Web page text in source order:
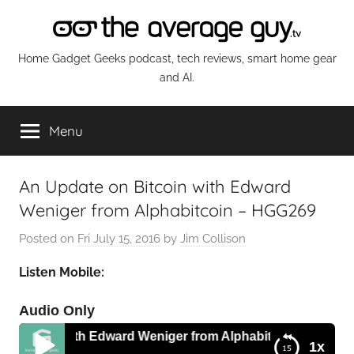
content
The
Average
Guy
Network
Home Gadget Geeks podcast, tech reviews, smart home gear
and AI.
Menu
An Update on Bitcoin with Edward
Weniger from Alphabitcoin – HGG269
Posted on Fri July 15, 2016 by Jim Collison
Listen Mobile:
Audio Only
1x
with Edward Weniger from Alphabitcoin – HGG269